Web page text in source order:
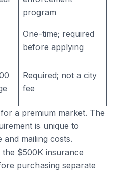
program
One-time; required
before applying
Required; not a city
fee
a premium market. The
is unique to
mailing costs.
$500K insurance
purchasing separate